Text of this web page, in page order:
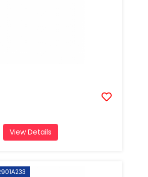
View Details